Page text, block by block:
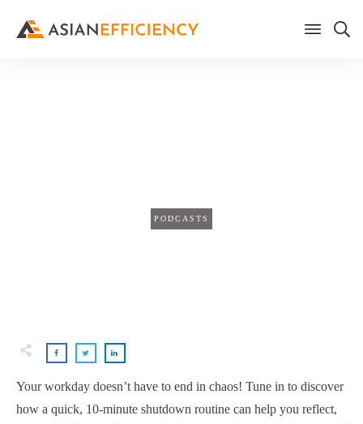
PODCASTS
Your workday doesn’t have to end in chaos! Tune in to discover
how a quick, 10-minute shutdown routine can help you reflect,